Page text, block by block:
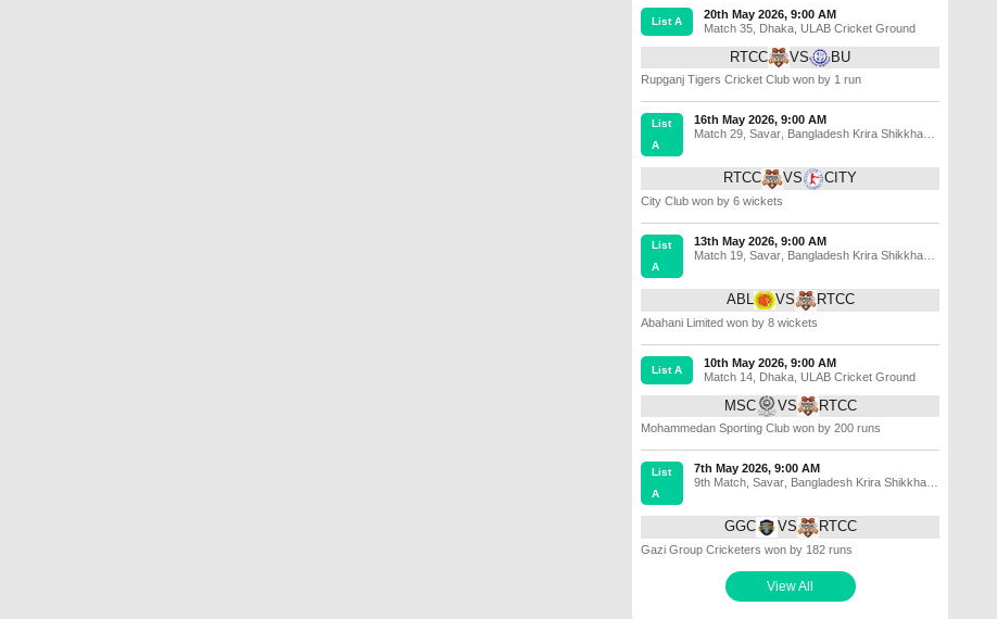
List A
20th May 2026, 9:00 AM
Match 35 Dhaka ULAB Cricket Ground
RTCC VS BU
Rupganj Tigers Cricket Club won by 1 run
List
A
16th May 2026, 9:00 AM
Match 29 ,Savar
Bangladesh Krira Shikkha
RTCC VS CITY
City Club won by 6 wickets
List
A
13th May 2026, 9:00 AM
Match 19 ,Savar Bangladesh Krira Shikkha
ABL VS RTCC
Abahani Limited won by 8 wickets
List A
10th May 2026, 9:00 AM
Match 14 Dhaka ULAB Cricket Ground
MSC VS RTCC
Mohammedan Sporting Club won by 200 runs
List
A
7th May 2026, 9:00 AM
9th Match ,Savar Bangladesh Krira Shikkha
GGC VS RTCC
Gazi Group Cricketers won by 182 runs
View All